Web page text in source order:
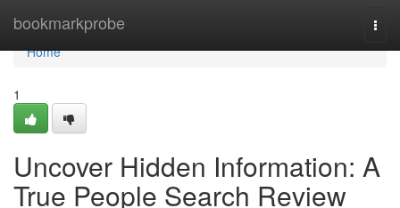
bookmarkprobe
Home
Home
1
Uncover Hidden Information: A
True People Search Review